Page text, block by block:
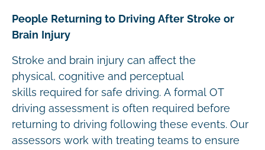
People Returning to Driving After Stroke or
Brain Injury
Stroke and brain injury can affect the
physical, cognitive and perceptual
skills required for safe driving. A formal OT
driving assessment is often required before
returning to driving following these events. Our
assessors work with treating teams to ensure